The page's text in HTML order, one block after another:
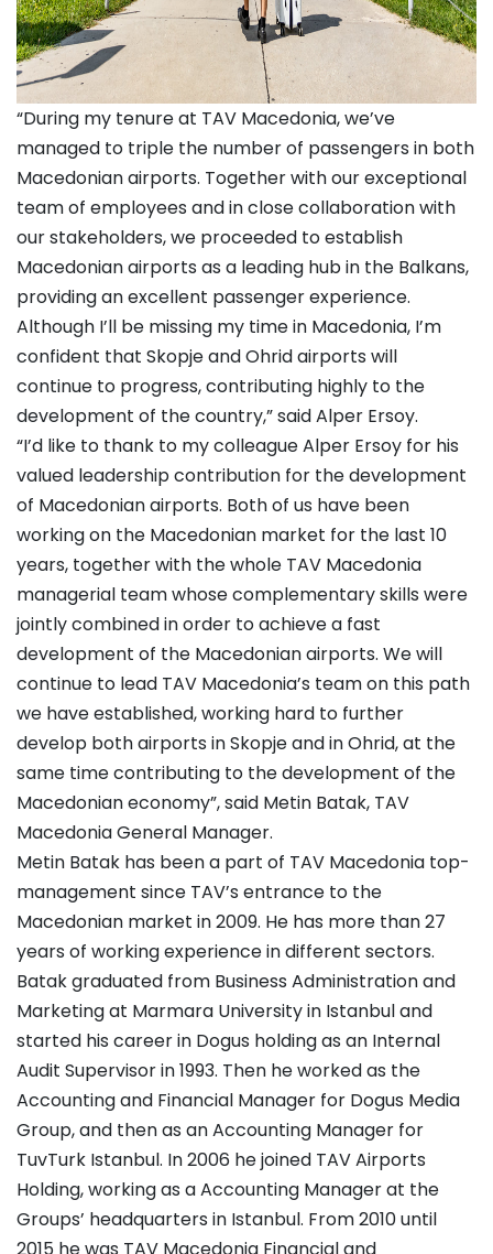
“During my tenure at TAV Macedonia, we’ve
managed to triple the number of passengers in both
Macedonian airports. Together with our exceptional
team of employees and in close collaboration with
our stakeholders, we proceeded to establish
Macedonian airports as a leading hub in the Balkans,
providing an excellent passenger experience.
Although I’ll be missing my time in Macedonia, I’m
confident that Skopje and Ohrid airports will
continue to progress, contributing highly to the
development of the country,” said Alper Ersoy.
“I’d like to thank to my colleague Alper Ersoy for his
valued leadership contribution for the development
of Macedonian airports. Both of us have been
working on the Macedonian market for the last 10
years, together with the whole TAV Macedonia
managerial team whose complementary skills were
jointly combined in order to achieve a fast
development of the Macedonian airports. We will
continue to lead TAV Macedonia’s team on this path
we have established, working hard to further
develop both airports in Skopje and in Ohrid, at the
same time contributing to the development of the
Macedonian economy”, said Metin Batak, TAV
Macedonia General Manager.
Metin Batak has been a part of TAV Macedonia top-
management since TAV’s entrance to the
Macedonian market in 2009. He has more than 27
years of working experience in different sectors.
Batak graduated from Business Administration and
Marketing at Marmara University in Istanbul and
started his career in Dogus holding as an Internal
Audit Supervisor in 1993. Then he worked as the
Accounting and Financial Manager for Dogus Media
Group, and then as an Accounting Manager for
TuvTurk Istanbul. In 2006 he joined TAV Airports
Holding, working as a Accounting Manager at the
Groups’ headquarters in Istanbul. From 2010 until